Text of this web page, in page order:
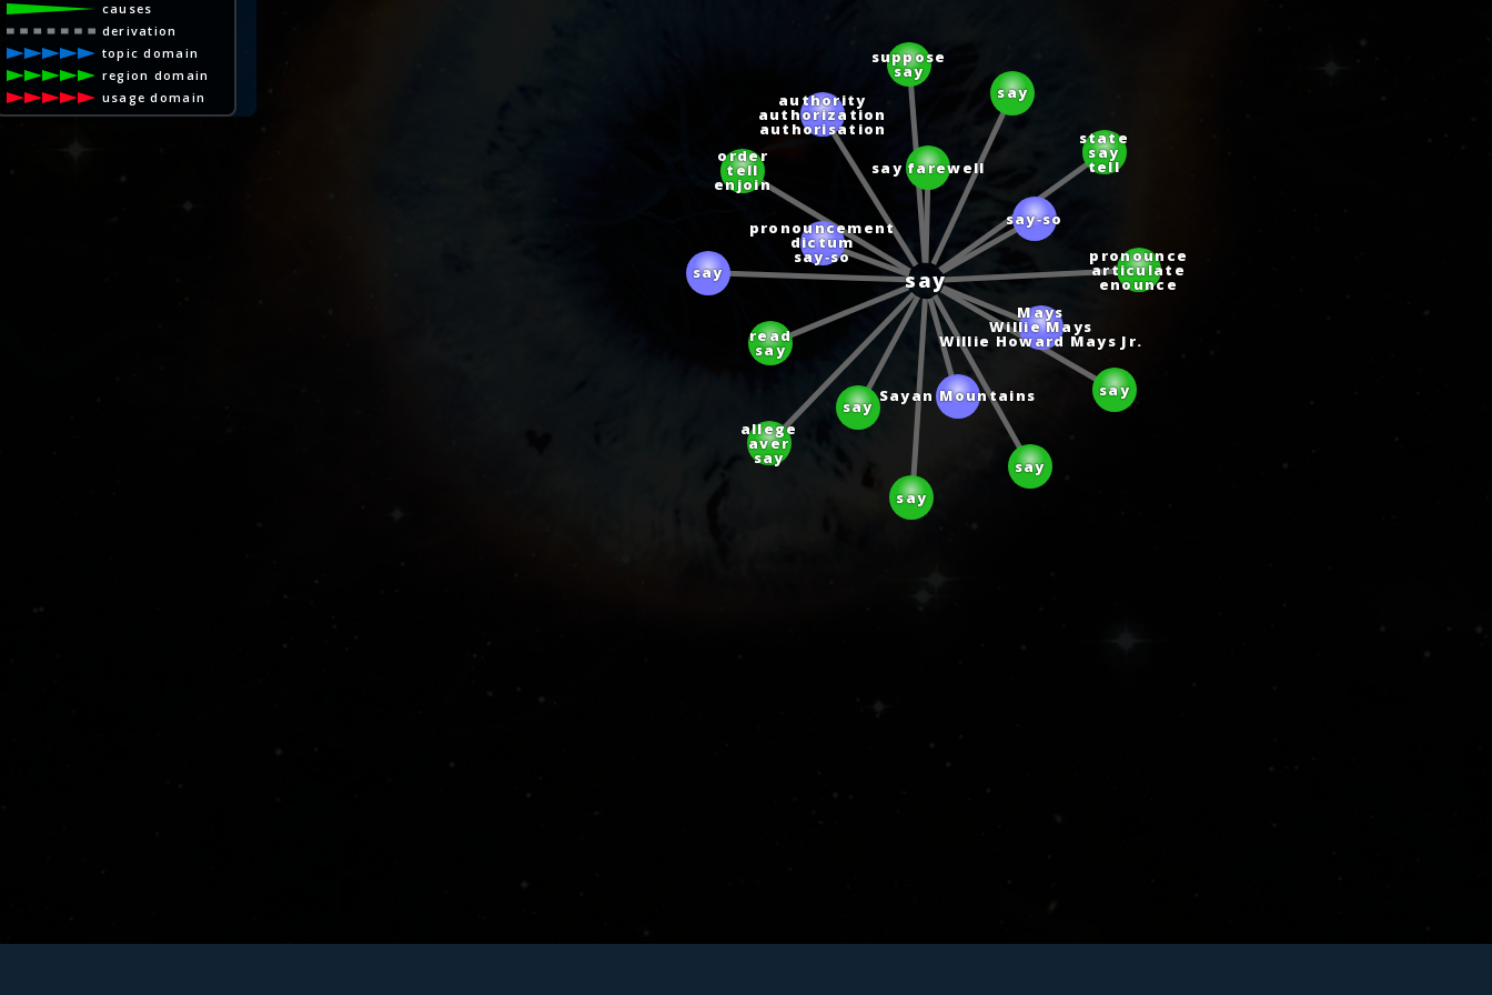
causes
derivation
topic domain
region domain
usage domain
say
say
state
say
tell
allege
aver
say
pronounce
articulate
enounce
suppose
say
order
tell
enjoin
say
say
say
say
say
read
say
authority
authorization
authorisation
pronouncement
dictum
say‑so
say‑so
say farewell
Mays
Willie Mays
Willie Howard Mays Jr.
Sayan Mountains